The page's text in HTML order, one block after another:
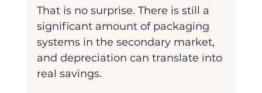
That is no surprise. There is still a
significant amount of packaging
systems in the secondary market,
and depreciation can translate into
real savings.